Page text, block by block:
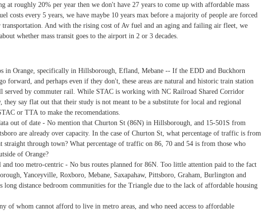
at roughly 20% per year then we don't have 27 years to come up with affordable mass
costs every 5 years, we have maybe 10 years max before a majority of people are forced
transportation. And with the rising cost of Av fuel and an aging and failing air fleet, we
whether mass transit goes to the airport in 2 or 3 decades.
in Orange, specifically in Hillsborough, Efland, Mebane -- If the EDD and Buckhorn
forward, and perhaps even if they don't, these areas are natural and historic train station
served by commuter rail. While STAC is working with NC Railroad Shared Corridor
they say flat out that their study is not meant to be a substitute for local and regional
or TTA to make the recomendations.
out of date - No mention that Churton St (86N) in Hillsborough, and 15-501S from
are already over capacity. In the case of Churton St, what percentage of traffic is from
straight through town? What percentage of traffic on 86, 70 and 54 is from those who
of Orange?
and too metro-centric - No bus routes planned for 86N. Too little attention paid to the fact
Yanceyville, Roxboro, Mebane, Saxapahaw, Pittsboro, Graham, Burlington and
long distance bedroom communities for the Triangle due to the lack of affordable housing
of whom cannot afford to live in metro areas, and who need access to affordable